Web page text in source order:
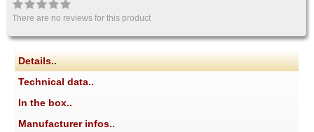
There are no reviews for this product
Details..
Technical data..
In the box..
Manufacturer infos..